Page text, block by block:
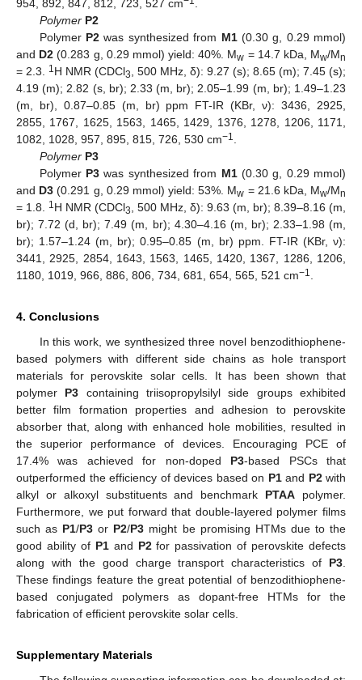
954, 892, 847, 812, 723, 527 cm
Polymer P2
Polymer P2was synthesized from M1(0.30 g, 0.29 mmol)
and D2 (0.283 g, 0.29 mmol) yield: 40%. Mw = 14.7 kDa, Mw/Mn
= 2.3. 1H NMR (CDCl3
, 500 MHz, δ): 9.27 (s); 8.65 (m); 7.45 (s);
4.19 (m); 2.82 (s, br); 2.33 (m, br); 2.05–1.99 (m, br); 1.49–1.23
(m, br), 0.87–0.85 (m, br) ppm FT-IR (KBr, ν): 3436, 2925,
2855, 1767, 1625, 1563, 1465, 1429, 1376, 1278, 1206, 1171,
1082, 1028, 957, 895, 815, 726, 530 cm−1
Polymer P3
Polymer P3was synthesized from M1(0.30 g, 0.29 mmol)
and D3 (0.291 g, 0.29 mmol) yield: 53%. Mw = 21.6 kDa, Mw/Mn
= 1.8. 1H NMR (CDCl3
, 500 MHz, δ): 9.63 (m, br); 8.39–8.16 (m,
br); 7.72 (d, br); 7.49 (m, br); 4.30–4.16 (m, br); 2.33–1.98 (m,
br); 1.57–1.24 (m, br); 0.95–0.85 (m, br) ppm. FT-IR (KBr, ν):
3441, 2925, 2854, 1643, 1563, 1465, 1420, 1367, 1286, 1206,
1180, 1019, 966, 886, 806, 734, 681, 654, 565, 521 cm−1
4. Conclusions
In this work, we synthesized three novel benzodithiophene-
based polymers with different side chains as hole transport
materials for perovskite solar cells. It has been shown that
polymer P3 containing triisopropylsilyl side groups exhibited
better film formation properties and adhesion to perovskite
absorber that, along with enhanced hole mobilities, resulted in
the superior performance of devices. Encouraging PCE of
17.4% was achieved for non-doped P3-based PSCs that
outperformed the efficiency of devices based on P1and P2with
alkyl or alkoxyl substituents and benchmark PTAA polymer.
Furthermore, we put forward that double-layered polymer films
such as P1/P3 or P2/P3 might be promising HTMs due to the
good ability of P1and P2for passivation of perovskite defects
along with the good charge transport characteristics of P3
These findings feature the great potential of benzodithiophene-
based conjugated polymers as dopant-free HTMs for the
fabrication of efficient perovskite solar cells.
Supplementary Materials